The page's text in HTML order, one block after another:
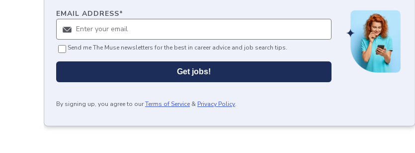
EMAIL ADDRESS*
Send me The Muse newsletters for the best in career advice and job search tips.
Get jobs!
By signing up, you agree to ourTerms of Service & Privacy Policy.